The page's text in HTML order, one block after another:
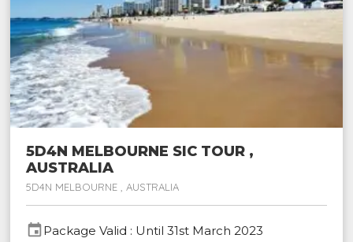
5D4N MELBOURNE SIC TOUR ,
AUSTRALIA
5D4N MELBOURNE , AUSTRALIA
eventPackage Valid : Until 31st March 2023